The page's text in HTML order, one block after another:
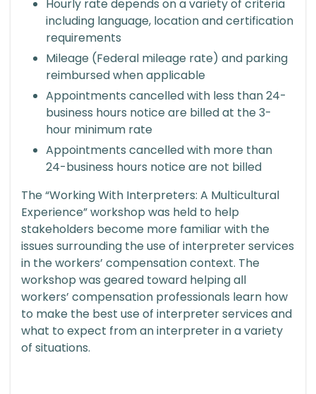
Hourly rate depends on a variety of criteria
including language, location and certification
requirements
Mileage (Federal mileage rate) and parking
reimbursed when applicable
Appointments cancelled with less than 24-
business hours notice are billed at the 3-
hour minimum rate
Appointments cancelled with more than
24-business hours notice are not billed
The “Working With Interpreters: A Multicultural
Experience” workshop was held to help
stakeholders become more familiar with the
issues surrounding the use of interpreter services
in the workers’ compensation context. The
workshop was geared toward helping all
workers’ compensation professionals learn how
to make the best use of interpreter services and
what to expect from an interpreter in a variety
of situations.